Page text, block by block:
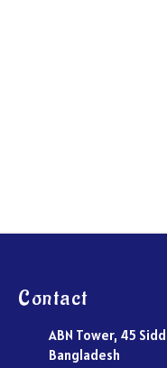
Contact
ABN Tower, 45
Bangladesh